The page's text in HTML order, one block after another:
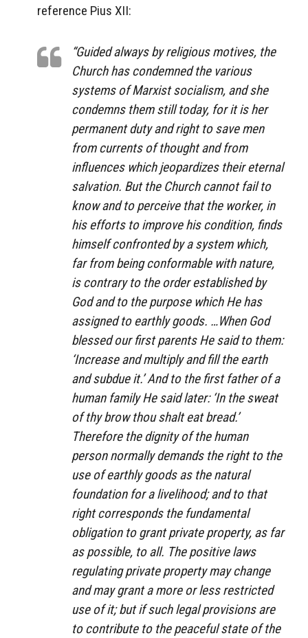
reference Pius XII:
“Guided always by religious motives, the
Church has condemned the various
systems of Marxist socialism, and she
condemns them still today, for it is her
permanent duty and right to save men
from currents of thought and from
influences which jeopardizes their eternal
salvation. But the Church cannot fail to
know and to perceive that the worker, in
his efforts to improve his condition, finds
himself confronted by a system which,
far from being conformable with nature,
is contrary to the order established by
God and to the purpose which He has
assigned to earthly goods. …When God
blessed our first parents He said to them:
‘Increase and multiply and fill the earth
and subdue it.’ And to the first father of a
human family He said later: ‘In the sweat
of thy brow thou shalt eat bread.’
Therefore the dignity of the human
person normally demands the right to the
use of earthly goods as the natural
foundation for a livelihood; and to that
right corresponds the fundamental
obligation to grant private property, as far
as possible, to all. The positive laws
regulating private property may change
and may grant a more or less restricted
use of it; but if such legal provisions are
to contribute to the peaceful state of the